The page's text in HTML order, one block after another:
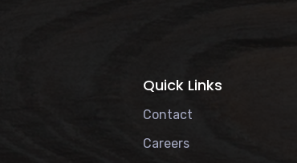
Quick Links
Contact
Careers